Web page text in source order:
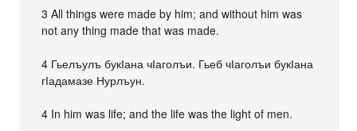
3 All things were made by him; and without him was
not any thing made that was made.
4 Гьелъулъ букІана чІаголъи. Гьеб чІаголъи букІана
гІадамазе Нурлъун.
4 In him was life; and the life was the light of men.